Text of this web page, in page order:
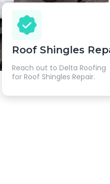
Roof Shingles
Reach out to Delta Roofing
for Roof Shingles Repair.